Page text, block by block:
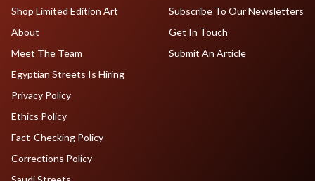
Shop Limited Edition Art
About
Meet The Team
Egyptian Streets Is Hiring
Subscribe To Our Newsletters
Get In Touch
Submit An Article
Privacy Policy
Ethics Policy
Fact-Checking Policy
Corrections Policy